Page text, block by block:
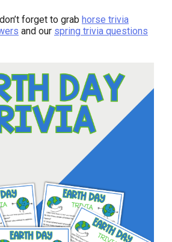
forget to grab horse trivia
and our spring trivia questions